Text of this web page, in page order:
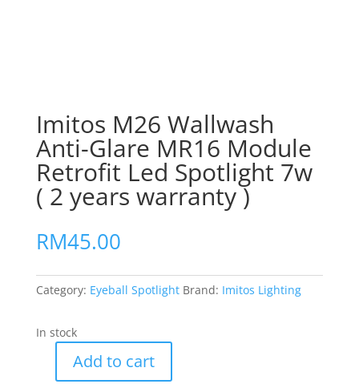
Imitos M26 Wallwash
Anti-Glare MR16 Module
Retrofit Led Spotlight 7w
( 2 years warranty )
RM45.00
Category: Eyeball Spotlight Brand: Imitos Lighting
In stock
Add to cart